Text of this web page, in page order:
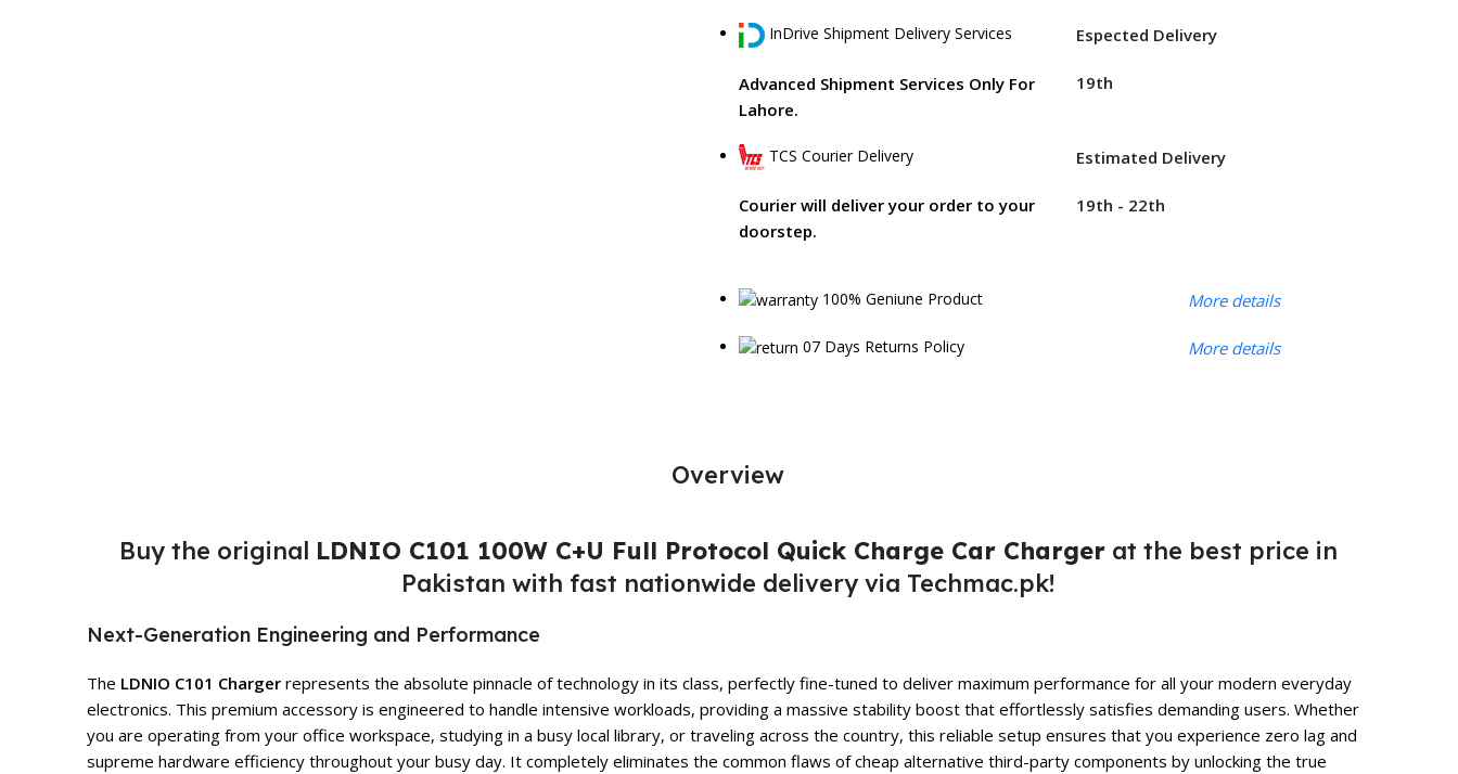
InDrive Shipment Delivery Services
Advanced Shipment Services Only For
Lahore.
Espected Delivery
19th
TCS Courier Delivery
Courier will deliver your order to your
doorstep.
Estimated Delivery
19th - 22th
100% Geniune Product More details
07 Days Returns Policy More details
Overview
Buy the original LDNIO C101 100W C+U Full Protocol Quick Charge Car Chargerat the best price in
Pakistan with fast nationwide delivery via Techmac.pk!
Next-Generation Engineering and Performance
The LDNIO C101 Charger represents the absolute pinnacle of technology in its class, perfectly fine-tuned to deliver maximum performance for all your modern everyday
electronics. This premium accessory is engineered to handle intensive workloads, providing a massive stability boost that effortlessly satisfies demanding users. Whether
you are operating from your office workspace, studying in a busy local library, or traveling across the country, this reliable setup ensures that you experience zero lag and
supreme hardware efficiency throughout your busy day. It completely eliminates the common flaws of cheap alternative third-party components by unlocking the true